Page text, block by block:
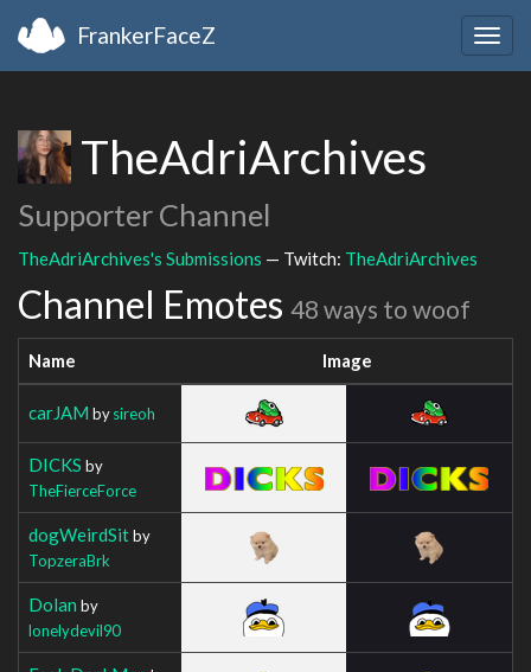
FrankerFaceZ
TheAdriArchives
Supporter Channel
TheAdriArchives's Submissions — Twitch: TheAdriArchives
Channel Emotes 48 ways to woof
Name Image
carJAM bysireoh
DICKS by
TheFierceForce
dogWeirdSitby
TopzeraBrk
Dolan by
lonelydevil90